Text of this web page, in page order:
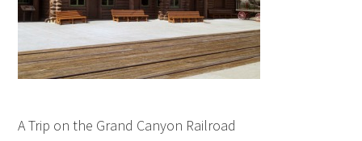
A Trip on the Grand Canyon Railroad